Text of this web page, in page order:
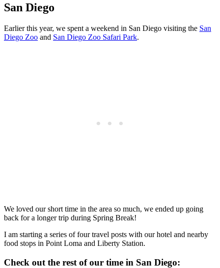
San Diego
Earlier this year, we spent a weekend in San Diego visiting the San
Diego Zoo and San Diego Zoo Safari Park.
We loved our short time in the area so much, we ended up going
back for a longer trip during Spring Break!
I am starting a series of four travel posts with our hotel and nearby
food stops in Point Loma and Liberty Station.
Check out the rest of our time in San Diego: